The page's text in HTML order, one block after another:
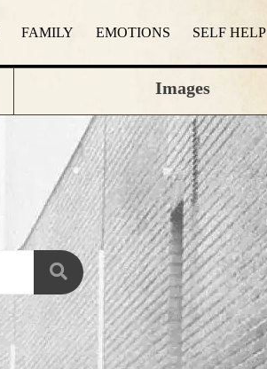
FAMILY EMOTIONS SELF HELP
Images